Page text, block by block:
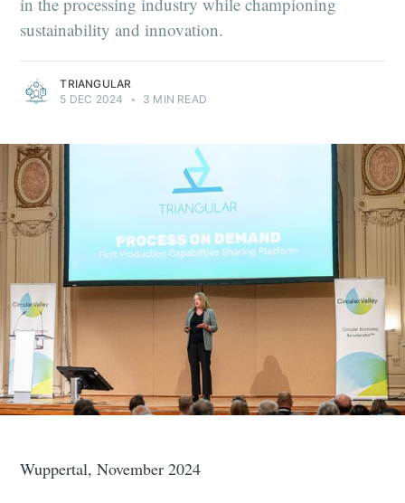
sustainability and innovation.
TRIANGULAR
5 DEC 2024
• 3 MIN READ
Wuppertal, November 2024